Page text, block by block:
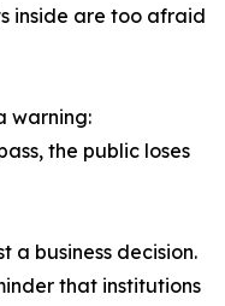
inside are too afraid
warning:
the public loses
a business decision.
that institutions